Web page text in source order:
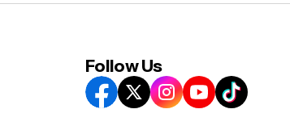
Follow Us